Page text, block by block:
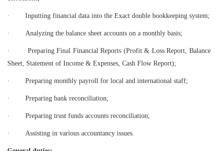
· Inputting financial data into the Exact double bookkeeping system;
· Analyzing the balance sheet accounts on a monthly basis;
·
Preparing Final Financial Reports (Profit & Loss Report, Balance
Sheet, Statement of Income & Expenses, Cash Flow Report);
· Preparing monthly payroll for local and international staff;
· Preparing bank reconciliation;
· Preparing trust funds accounts reconciliation;
· Assisting in various accountancy issues.